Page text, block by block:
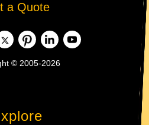
a Quote
© 2005-2026